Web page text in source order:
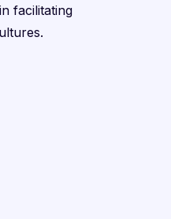
facilitating